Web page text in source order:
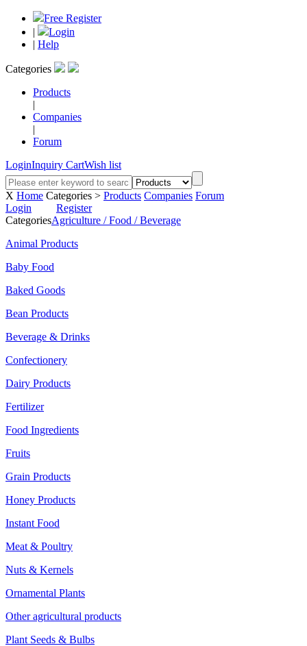
Free Register
|
Login
| Help
Categories
Products
|
Companies
|
Forum
LoginInquiry CartWish list
X Home Categories > Products Companies Forum
Login
Register
CategoriesAgriculture / Food / Beverage
Animal Products
Baby Food
Baked Goods
Bean Products
Beverage & Drinks
Confectionery
Dairy Products
Fertilizer
Food Ingredients
Fruits
Grain Products
Honey Products
Instant Food
Meat & Poultry
Nuts & Kernels
Ornamental Plants
Other agricultural products
Plant Seeds & Bulbs